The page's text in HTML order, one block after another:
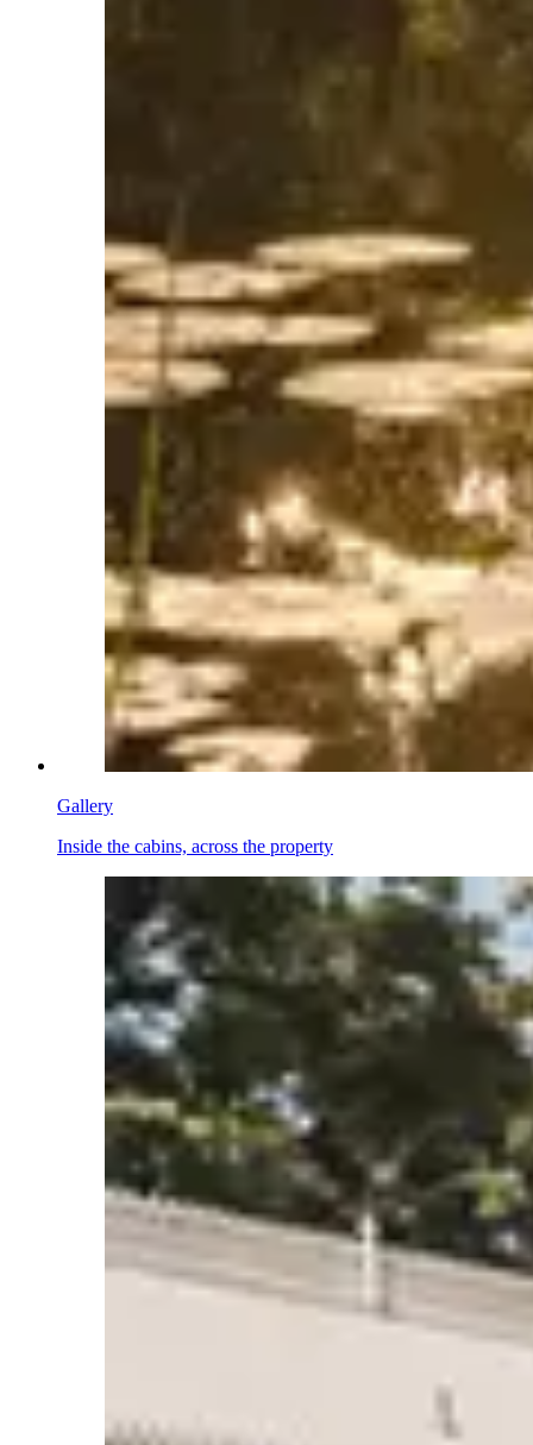
Gallery
Inside the cabins, across the property